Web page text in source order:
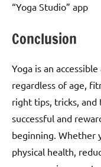
“Yoga Studio” app
Conclusion
Yoga is an
regardless of age,
right tips, tricks, and
successful and
beginning. Whether
physical health,